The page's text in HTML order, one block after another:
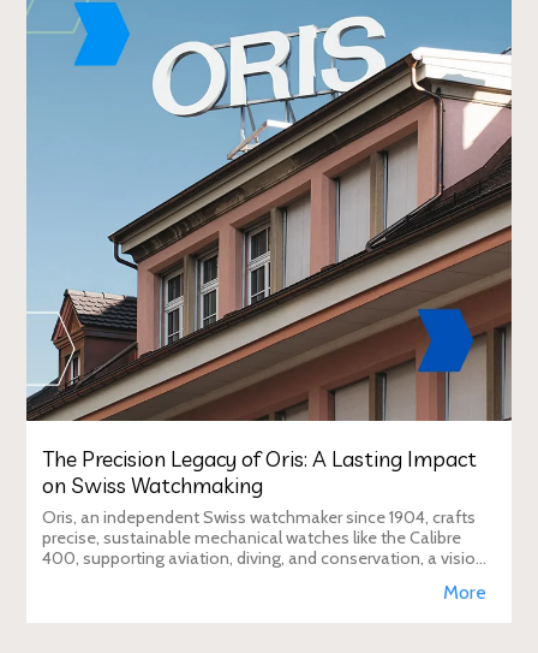
The Precision Legacy of Oris: A Lasting Impact
on Swiss Watchmaking
Oris, an independent Swiss watchmaker since 1904, crafts
precise, sustainable mechanical watches like the Calibre
400, supporting aviation, diving, and conservation, a vision
More